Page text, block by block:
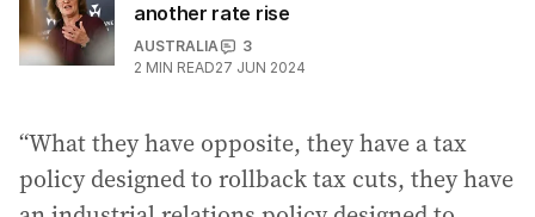
another rate rise
AUSTRALIA
3
2 MIN READ27 JUN 2024
“What they have opposite, they have a tax
policy designed to rollback tax cuts, they have